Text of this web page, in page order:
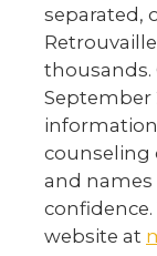
separated,
thousands.
September
information
counseling
and
website at